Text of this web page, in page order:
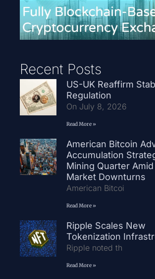
Recent Posts
US-UK Reaffirm
Regulation
On July 8, 2026
Read More »
American Bitcoin
Accumulation
Mining Quarter
Market Downturns
American Bitcoi
Read More »
Ripple Scales New
Tokenization
Ripple noted th
Read More »